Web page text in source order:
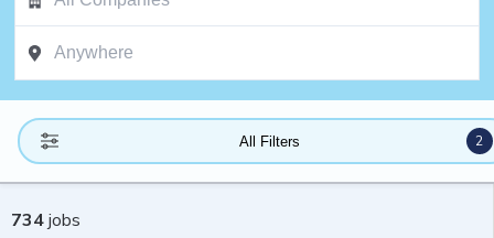
All Filters 2
734jobs